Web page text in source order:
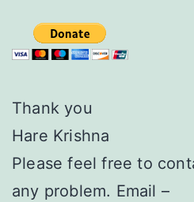
Thank you
Hare Krishna
Please feel free to
any problem. Email –